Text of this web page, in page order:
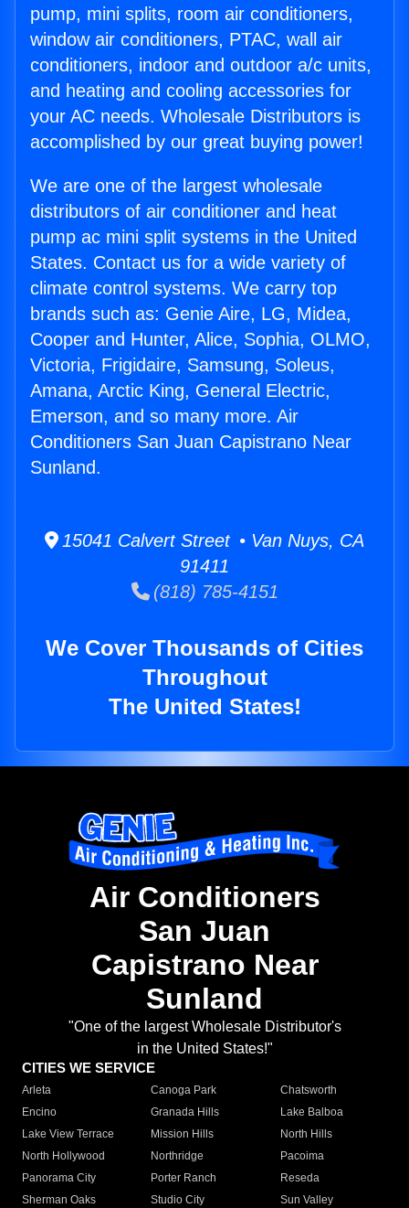
pump, mini splits, room air conditioners,
window air conditioners, PTAC, wall air
conditioners, indoor and outdoor a/c units,
and heating and cooling accessories for
your AC needs. Wholesale Distributors is
accomplished by our great buying power!
We are one of the largest wholesale
distributors of air conditioner and heat
pump ac mini split systems in the United
States. Contact us for a wide variety of
climate control systems. We carry top
brands such as: Genie Aire, LG, Midea,
Cooper and Hunter, Alice, Sophia, OLMO,
Victoria, Frigidaire, Samsung, Soleus,
Amana, Arctic King, General Electric,
Emerson, and so many more. Air
Conditioners San Juan Capistrano Near
Sunland.
15041 Calvert Street • Van Nuys, CA
91411
(818) 785-4151
We Cover Thousands of Cities
Throughout
The United States!
Air Conditioners
San Juan
Capistrano Near
Sunland
"One of the largest Wholesale Distributor's
in the United States!"
CITIES WE SERVICE
Arleta Canoga Park
Chatsworth
Encino
Granada Hills
Lake Balboa
Lake View Terrace
Mission Hills
North Hills
North Hollywood
Northridge
Pacoima
Panorama City
Porter Ranch
Reseda
Sherman Oaks
Studio City
Sun Valley